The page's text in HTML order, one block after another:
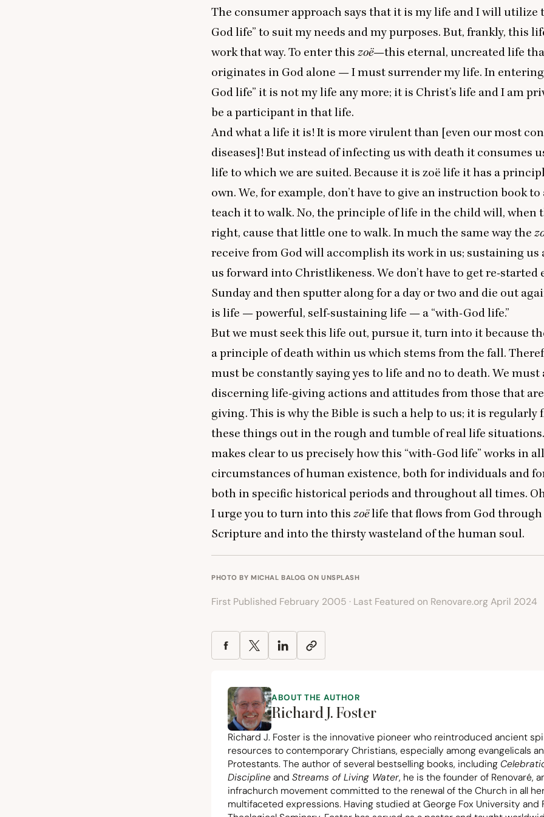
The consumer approach says that it is my life and I will utilize
God life” to suit my needs and my purposes. But, frankly, this
work that way. To enter this zoë—this eternal, uncreated life
originates in God alone — I must surrender my life. In
God life” it is not my life any more; it is Christ’s life and I am
be a participant in that life.
And what a life it is! It is more virulent than [even our most
diseases]! But instead of infecting us with death it consumes
life to which we are suited. Because it is zoë life it has a
own. We, for example, don’t have to give an instruction book to
teach it to walk. No, the principle of life in the child will, when
right, cause that little one to walk. In much the same way the
receive from God will accomplish its work in us; sustaining us
us forward into Christlikeness. We don’t have to get re-started
Sunday and then sputter along for a day or two and die out
is life — powerful, self-sustaining life — a “with-God life.”
But we must seek this life out, pursue it, turn into it because
a principle of death within us which stems from the fall.
must be constantly saying yes to life and no to death. We must
discerning life-giving actions and attitudes from those that
giving. This is why the Bible is such a help to us; it is regularly
these things out in the rough and tumble of real life
makes clear to us precisely how this “with-God life” works in
circumstances of human existence, both for individuals and
both in specific historical periods and throughout all times.
I urge you to turn into this zoëlife that flows from God
Scripture and into the thirsty wasteland of the human soul.
PHOTO BYMICHAL BALOG ONUNSPLASH
First Published February 2005 · Last Featured on Renovare.org April 2024
ABOUT THE AUTHOR
Richard J. Foster
Richard J. Foster is the innovative pioneer who reintroduced ancient
resources to contemporary Christians, especially among evangelicals
Protestants. The author of several bestselling books, including
Discipline and Streams of Living Water, he is the founder of Renovaré,
infrachurch movement committed to the renewal of the Church in all
multifaceted expressions. Having studied at George Fox University and